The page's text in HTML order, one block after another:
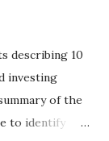
describing 10
investing
of the
to identify